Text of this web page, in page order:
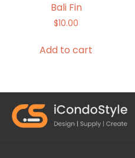
Bali Fin
$10.00
Add to cart